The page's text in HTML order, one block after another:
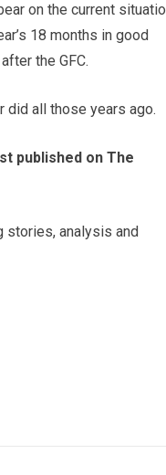
on the current
18 months in good
the GFC.
did all those years ago.
published on The
stories, analysis and